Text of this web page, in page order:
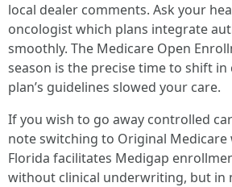
local dealer comments. Ask your
oncologist which plans integrate
smoothly. The Medicare Open
season is the precise time to shift
plan’s guidelines slowed your care.
If you wish to go away controlled
note switching to Original Medicare
Florida facilitates Medigap
without clinical underwriting, but in